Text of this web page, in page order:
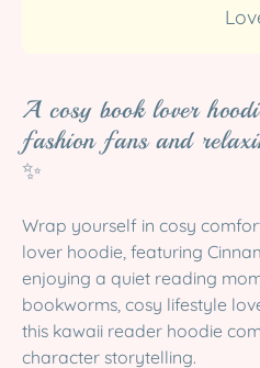
A cosy book lover
fashion fans and
✨
Wrap yourself in cosy
lover hoodie, featuring
enjoying a quiet reading
bookworms, cosy lifestyle
this kawaii reader hoodie
character storytelling.